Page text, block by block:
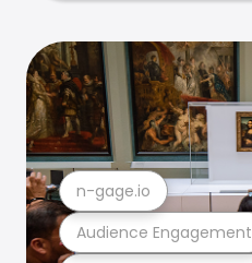
Audience Engagement
n-gage.io